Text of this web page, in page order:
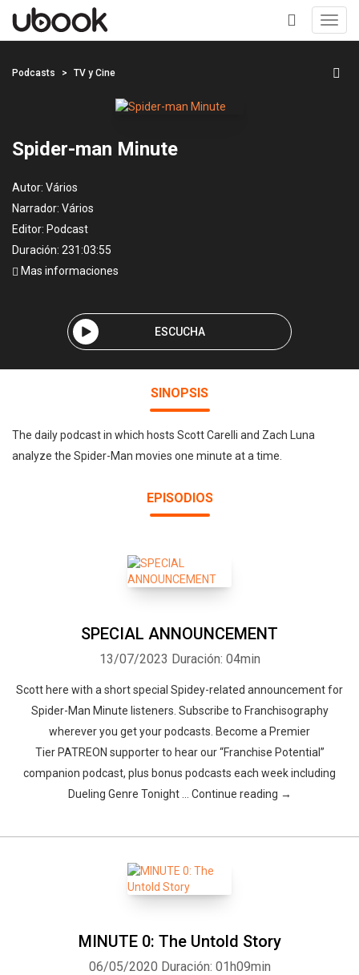
+
Podcasts TV y Cine
Spider-man Minute
Autor: Vários
Narrador: Vários
Editor: Podcast
Duración: 231:03:55
Mas informaciones
ESCUCHA
SINOPSIS
The daily podcast in which hosts Scott Carelli and Zach Luna
analyze the Spider-Man movies one minute at a time.
EPISODIOS
SPECIAL ANNOUNCEMENT
13/07/2023 Duración: 04min
Scott here with a short special Spidey-related announcement for
Spider-Man Minute listeners. Subscribe to Franchisography
wherever you get your podcasts. Become a Premier
Tier PATREON supporter to hear our “Franchise Potential”
companion podcast, plus bonus podcasts each week including
Dueling Genre Tonight … Continue reading →
MINUTE 0: The Untold Story
06/05/2020 Duración: 01h09min